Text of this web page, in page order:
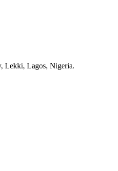
Lekki, Lagos, Nigeria.